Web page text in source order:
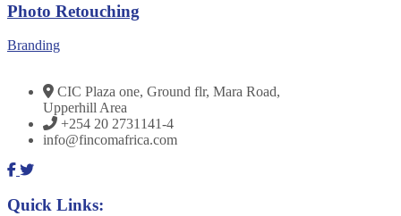
Photo Retouching
Branding
CIC Plaza one, Ground flr, Mara Road,
Upperhill Area
+254 20 2731141-4
info@fincomafrica.com
Quick Links: